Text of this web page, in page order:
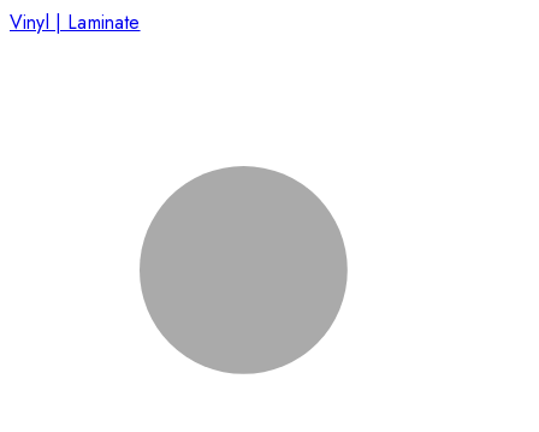
Vinyl | Laminate